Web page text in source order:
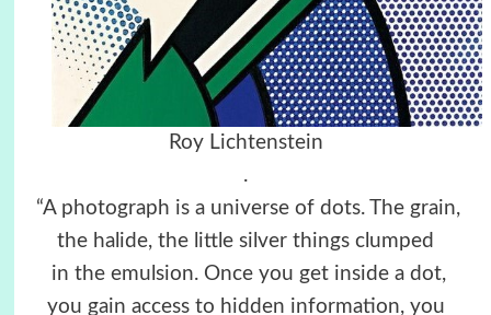
Roy Lichtenstein
.
“A photograph is a universe of dots. The grain,
the halide, the little silver things clumped
in the emulsion. Once you get inside a dot,
you gain access to hidden information, you